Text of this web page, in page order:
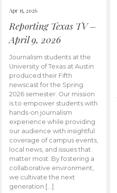
Apr 15, 2026
Reporting Texas TV –
April 9, 2026
Journalism students at the
University of Texas at Austin
produced their Fifth
newscast for the Spring
2026 semester. Our mission
is to empower students with
hands-on journalism
experience while providing
our audience with insightful
coverage of campus events,
local news, and issues that
matter most. By fostering a
collaborative environment,
we cultivate the next
generation […]